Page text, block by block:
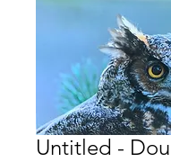
Untitled -